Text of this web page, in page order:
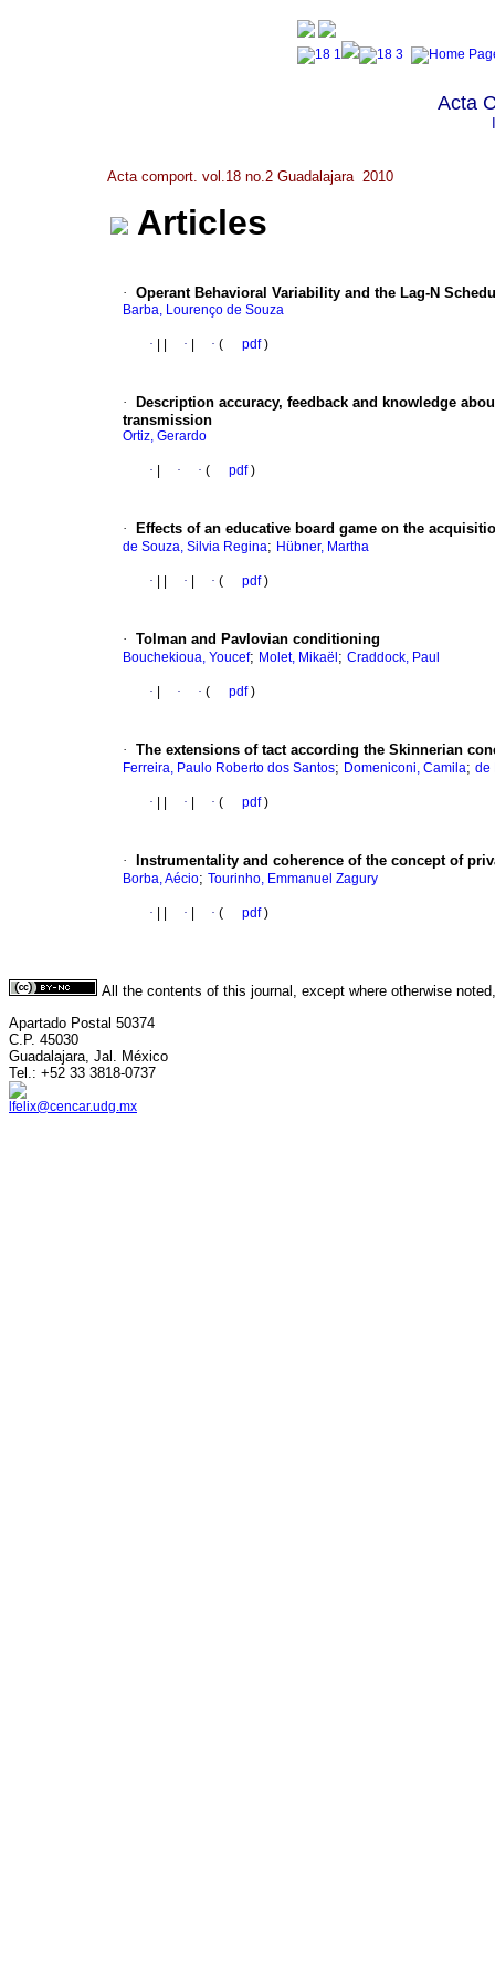
Acta
Acta comport. vol.18 no.2 Guadalajara 2010
Articles
· Operant Behavioral Variability and the Lag-N
Barba, Lourenço de Souza
· · · ( pdf)
·
Description accuracy, feedback and knowledge
transmission
Ortiz, Gerardo
· · · ( pdf)
· Effects of an educative board game on the
de Souza, Silvia Regina; Hübner, Martha
· · · ( pdf)
· Tolman and Pavlovian conditioning
Bouchekioua, Youcef; Molet, Mikaël ; Craddock, Paul
· · · ( pdf)
· The extensions of tact according the Skinnerian
Ferreira, Paulo Roberto dos Santos; Domeniconi, Camila; de
· · · ( pdf)
· Instrumentality and coherence of the concept of
Borba, Aécio; Tourinho, Emmanuel Zagury
· · · ( pdf)
All the contents of this journal, except where otherwise
Apartado Postal 50374
C.P. 45030
Guadalajara, Jal. México
Tel.: +52 33 3818-0737
lfelix@cencar.udg.mx